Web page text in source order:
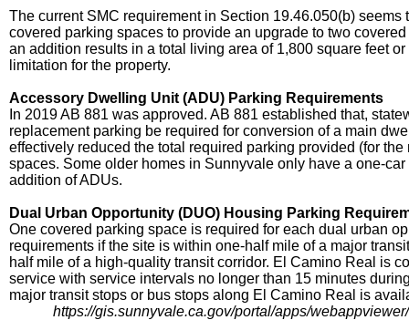
The current SMC requirement in Section 19.46.050(b)
covered parking spaces to provide an upgrade to two
an addition results in a total living area of 1,800 square feet
limitation for the property.
Accessory Dwelling Unit (ADU) Parking Requirements
In 2019 AB 881 was approved. AB 881 established that,
replacement parking be required for conversion of a main
effectively reduced the total required parking provided (for
spaces. Some older homes in Sunnyvale only have a one-
addition of ADUs.
Dual Urban Opportunity (DUO) Housing Parking
One covered parking space is required for each dual urban
requirements if the site is within one-half mile of a major
half mile of a high-quality transit corridor. El Camino Real is
service with service intervals no longer than 15 minutes
major transit stops or bus stops along El Camino Real is
https://gis.sunnyvale.ca.gov/portal/apps/